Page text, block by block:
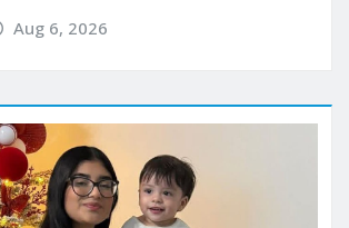
Aug 6, 2026